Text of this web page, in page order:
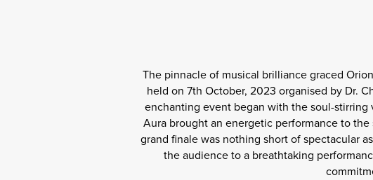
The pinnacle of musical brilliance graced
held on 7th October, 2023 organised by Dr.
enchanting event began with the soul-
Aura brought an energetic performance to
grand finale was nothing short of spectacular
the audience to a breathtaking